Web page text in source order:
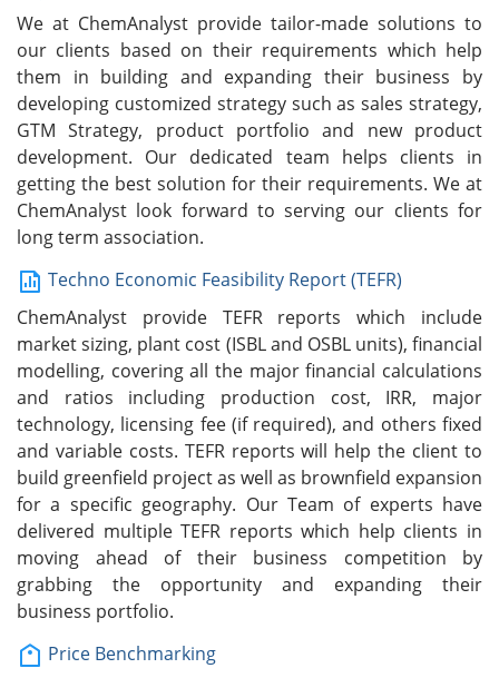
We at ChemAnalyst provide tailor-made solutions to
our clients based on their requirements which help
them in building and expanding their business by
developing customized strategy such as sales strategy,
GTM Strategy, product portfolio and new product
development. Our dedicated team helps clients in
getting the best solution for their requirements. We at
ChemAnalyst look forward to serving our clients for
long term association.
Techno Economic Feasibility Report (TEFR)
ChemAnalyst provide TEFR reports which include
market sizing, plant cost (ISBL and OSBL units), financial
modelling, covering all the major financial calculations
and ratios including production cost, IRR, major
technology, licensing fee (if required), and others fixed
and variable costs. TEFR reports will help the client to
build greenfield project as well as brownfield expansion
for a specific geography. Our Team of experts have
delivered multiple TEFR reports which help clients in
moving ahead of their business competition by
grabbing the opportunity and expanding their
business portfolio.
Price Benchmarking